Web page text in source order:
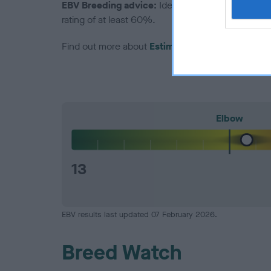
EBV Breeding advice: Ideally breeders should
rating of at least 60%.
Find out more about Estimated Breeding Values
Elbow
13
EBV results last updated 07 February 2026.
Breed Watch